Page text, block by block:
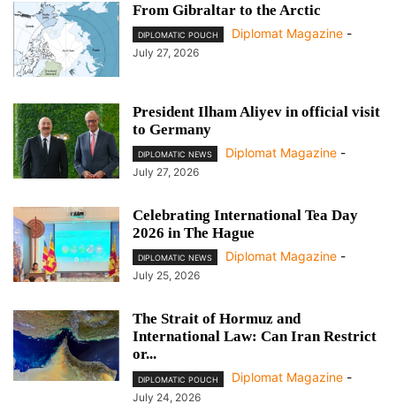
From Gibraltar to the Arctic
DIPLOMATIC POUCH Diplomat Magazine -
July 27, 2026
President Ilham Aliyev in official visit
to Germany
DIPLOMATIC NEWS Diplomat Magazine -
July 27, 2026
Celebrating International Tea Day
2026 in The Hague
DIPLOMATIC NEWS Diplomat Magazine -
July 25, 2026
The Strait of Hormuz and
International Law: Can Iran Restrict
or...
DIPLOMATIC POUCH Diplomat Magazine -
July 24, 2026